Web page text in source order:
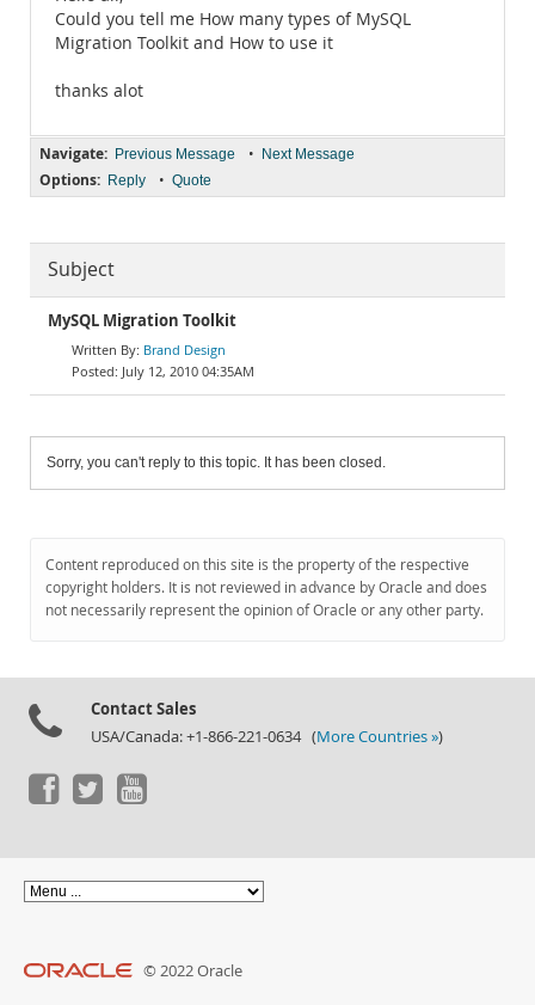
Could you tell me How many types of MySQL
Migration Toolkit and How to use it
thanks alot
Navigate: Previous Message • Next Message
Options: Reply • Quote
Subject
MySQL Migration Toolkit
Brand Design
July 12, 2010 04:35AM
Sorry, you can't reply to this topic. It has been closed.
Content reproduced on this site is the property of the respective
copyright holders. It is not reviewed in advance by Oracle and does
not necessarily represent the opinion of Oracle or any other party.
Contact Sales
USA/Canada: +1-866-221-0634 (More Countries »)
© 2022 Oracle